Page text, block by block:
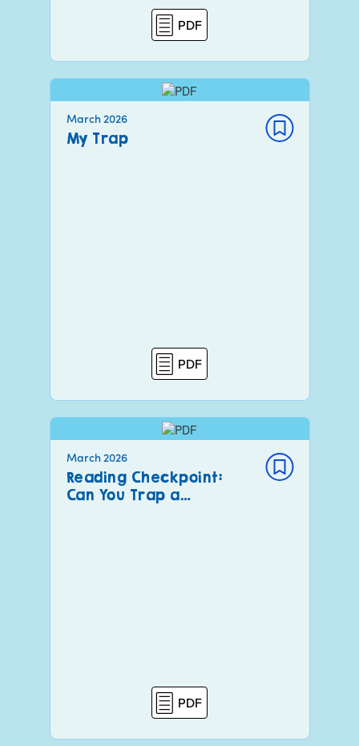
PDF
March 2026
My Trap
PDF
March 2026
Reading Checkpoint:
Can You Trap a…
PDF